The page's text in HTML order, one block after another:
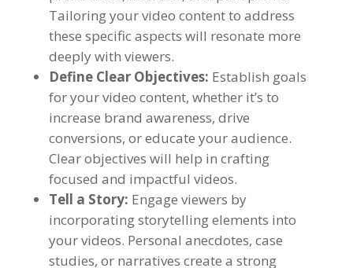
Tailoring your video content to address
these specific aspects will resonate more
deeply with viewers.
Define Clear Objectives: Establish goals
for your video content, whether it’s to
increase brand awareness, drive
conversions, or educate your audience.
Clear objectives will help in crafting
focused and impactful videos.
Tell a Story: Engage viewers by
incorporating storytelling elements into
your videos. Personal anecdotes, case
studies, or narratives create a strong